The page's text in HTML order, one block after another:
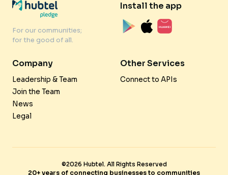
For our communities;
for the good of all.
Install the app
Company
Leadership & Team
Join the Team
News
Legal
Other Services
Connect to APIs
©2026 Hubtel. All Rights Reserved
20+ years of connecting businesses to communities